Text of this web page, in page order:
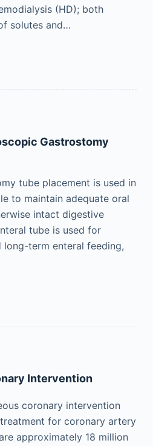
(HD); both
solutes and…
Gastrostomy
tube placement is used in
to maintain adequate oral
intact digestive
tube is used for
term enteral feeding,
Intervention
coronary intervention
for coronary artery
approximately 18 million